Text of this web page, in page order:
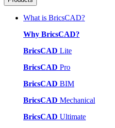
What is BricsCAD?
Why BricsCAD?
BricsCAD Lite
BricsCAD Pro
BricsCAD BIM
BricsCAD Mechanical
BricsCAD Ultimate